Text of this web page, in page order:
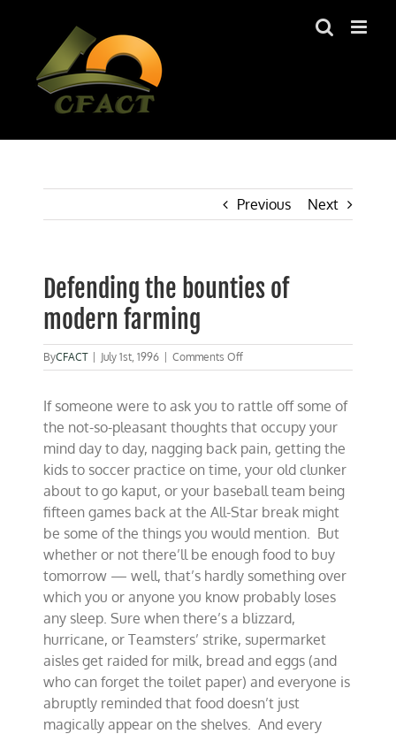
Previous Next
Defending the bounties of
modern farming
ByCFACT July 1st, 1996 Comments Offon
Defending
bounties
modern
farming
If someone were to ask you to rattle off some of
the not-so-pleasant thoughts that occupy your
mind day to day, nagging back pain, getting the
kids to soccer practice on time, your old clunker
about to go kaput, or your baseball team being
fifteen games back at the All-Star break might
be some of the things you would mention. But
whether or not there’ll be enough food to buy
tomorrow — well, that’s hardly something over
which you or anyone you know probably loses
any sleep. Sure when there’s a blizzard,
hurricane, or Teamsters’ strike, supermarket
aisles get raided for milk, bread and eggs (and
who can forget the toilet paper) and everyone is
abruptly reminded that food doesn’t just
magically appear on the shelves. And every